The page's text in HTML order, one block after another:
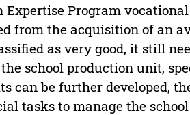
Program
from the acquisition of an
as very good, it still
school production unit,
can be further developed,
tasks to manage the school